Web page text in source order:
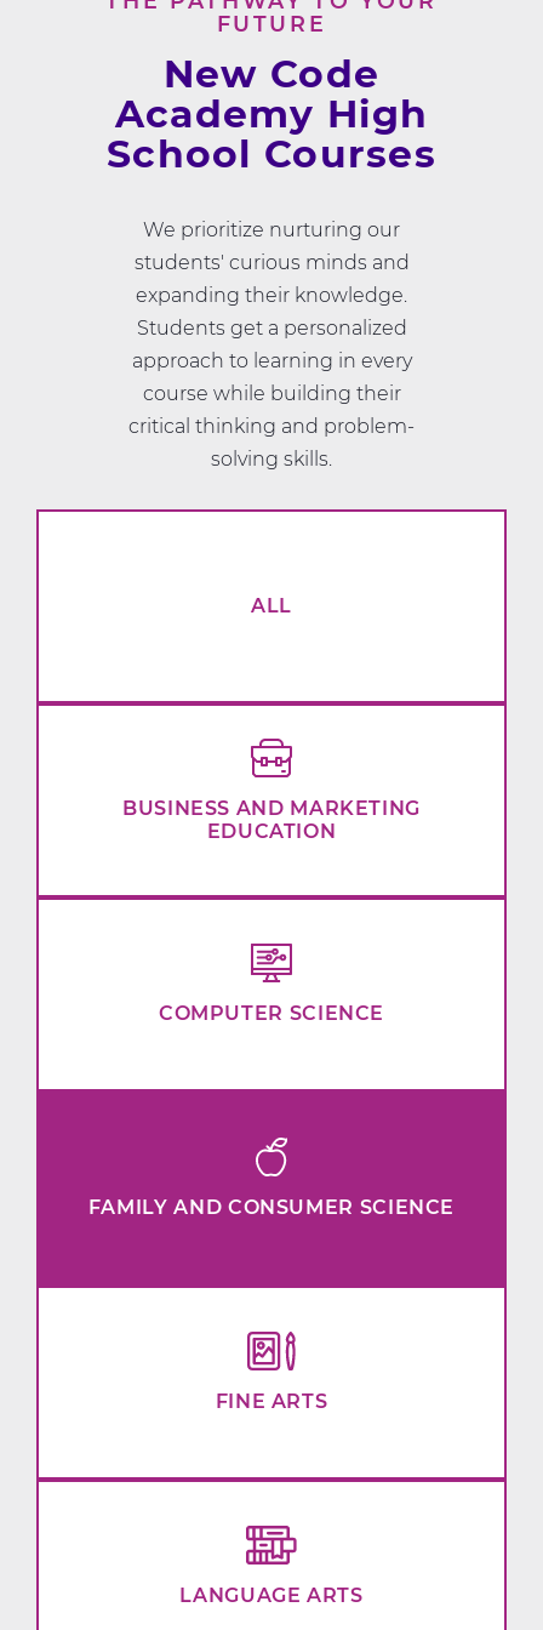
FUTURE
New Code
Academy High
School Courses
We prioritize nurturing our
students' curious minds and
expanding their knowledge.
Students get a personalized
approach to learning in every
course while building their
critical thinking and problem-
solving skills.
ALL
BUSINESS AND MARKETING
EDUCATION
COMPUTER SCIENCE
FAMILY AND CONSUMER SCIENCE
FINE ARTS
LANGUAGE ARTS